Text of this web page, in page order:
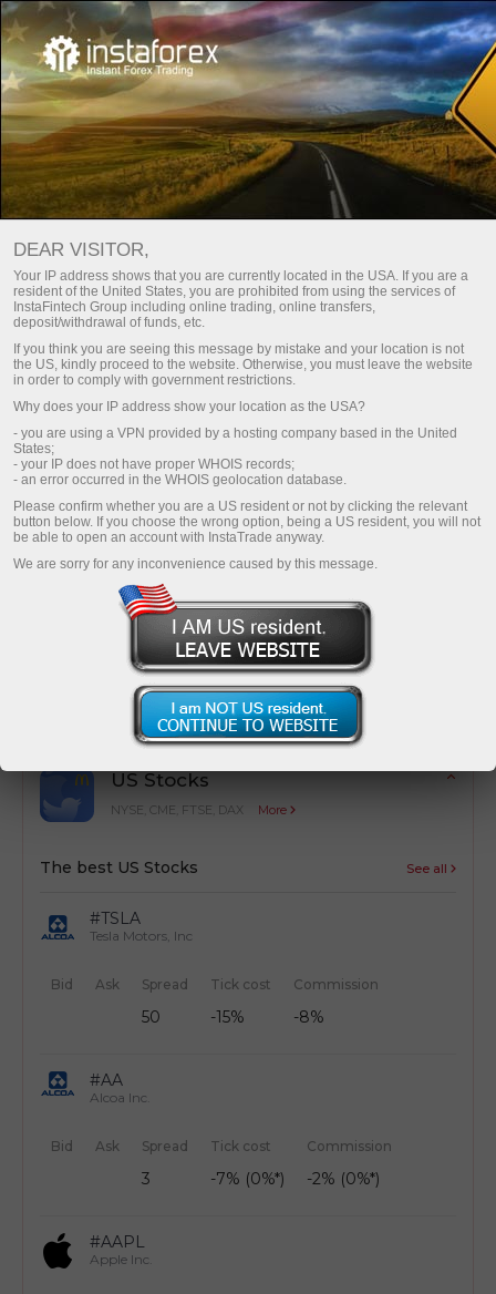
Escolha um bônus de acordo
com seu estilo de negociação!
Até 100% no depósito e saque livre de lucros
Obter
Cost optimization
Simple calculation of trading costs from
transactions
US Stocks
NYSE, CME, FTSE, DAX More
The best US Stocks See all
#TSLA
Tesla Motors, Inc
Bid Ask Spread
50
Tick cost
-15%
Commission
-8%
#AA
Alcoa Inc.
Bid Ask Spread
3
Tick cost
-7% (0%*)
Commission
-2% (0%*)
#AAPL
Apple Inc.
DEAR VISITOR,
Your IP address shows that you are currently located in the USA. If you are a
resident of the United States, you are prohibited from using the services of
InstaFintech Group including online trading, online transfers,
deposit/withdrawal of funds, etc.
If you think you are seeing this message by mistake and your location is not
the US, kindly proceed to the website. Otherwise, you must leave the website
in order to comply with government restrictions.
Why does your IP address show your location as the USA?
- you are using a VPN provided by a hosting company based in the United
States;
- your IP does not have proper WHOIS records;
- an error occurred in the WHOIS geolocation database.
Please confirm whether you are a US resident or not by clicking the relevant
button below. If you choose the wrong option, being a US resident, you will not
be able to open an account with InstaTrade anyway.
We are sorry for any inconvenience caused by this message.